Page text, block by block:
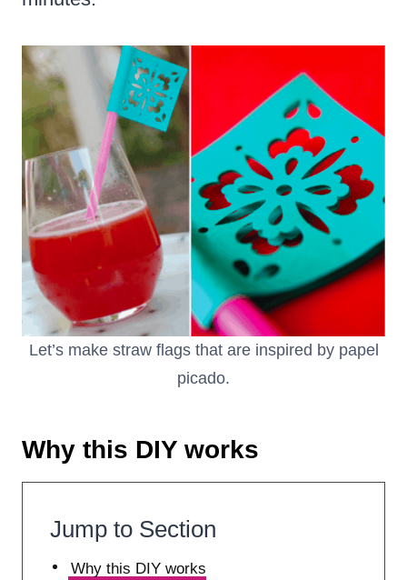
Let’s make straw flags that are inspired by papel
picado.
Why this DIY works
Jump to Section
Why this DIY works